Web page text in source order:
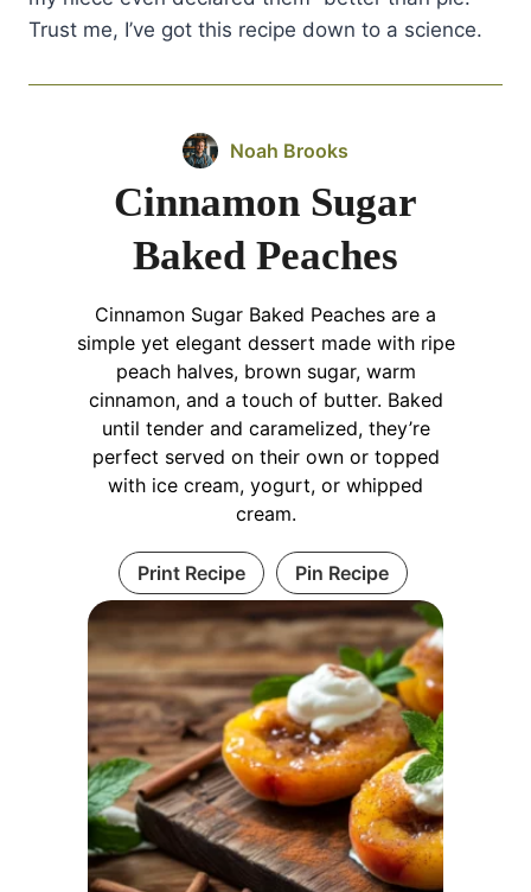
Trust me, I’ve got this recipe down to a science.
Noah Brooks
Cinnamon Sugar
Baked Peaches
Cinnamon Sugar Baked Peaches are a
simple yet elegant dessert made with ripe
peach halves, brown sugar, warm
cinnamon, and a touch of butter. Baked
until tender and caramelized, they’re
perfect served on their own or topped
with ice cream, yogurt, or whipped
cream.
Print Recipe Pin Recipe